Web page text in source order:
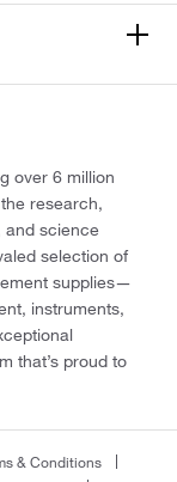
over 6 million
research,
and science
selection of
supplies—
instruments,
that’s proud to
& Conditions